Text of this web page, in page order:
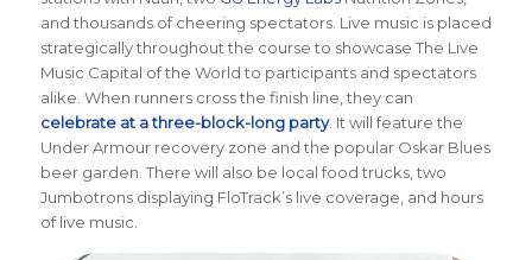
and thousands of cheering spectators. Live music is placed
strategically throughout the course to showcase The Live
Music Capital of the World to participants and spectators
alike. When runners cross the finish line, they can
celebrate at a three-block-long party. It will feature the
Under Armour recovery zone and the popular Oskar Blues
beer garden. There will also be local food trucks, two
Jumbotrons displaying FloTrack’s live coverage, and hours
of live music.